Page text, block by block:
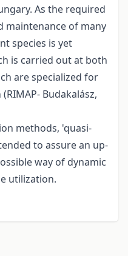
As the required
maintenance of many
species is yet
is carried out at both
are specialized for
Budakalász,
methods, 'quasi-
to assure an up-
way of dynamic
utilization.